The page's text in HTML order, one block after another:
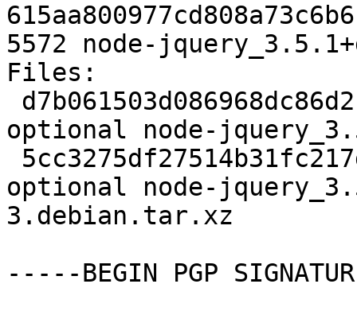
5572 node-
Files:
optional node-
optional node-
3.debian.tar.xz
-----BEGIN PGP